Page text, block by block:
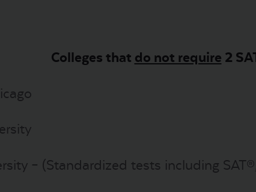
Colleges that do not require 2
– (Standardized tests including